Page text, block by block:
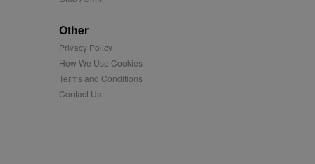
Other
Privacy Policy
How We Use Cookies
Terms and Conditions
Contact Us
content tailored to
is also used for
platform - collects